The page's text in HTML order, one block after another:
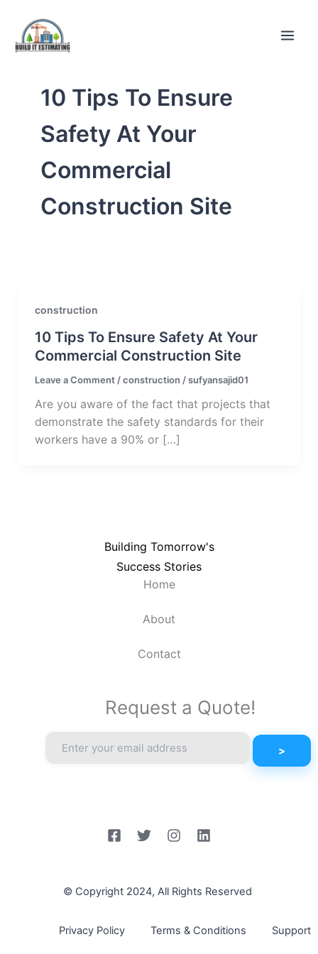
content
10 Tips To Ensure
Safety At Your
Commercial
Construction Site
construction
10 Tips To Ensure Safety At Your
Commercial Construction Site
Leave a Comment /construction /sufyansajid01
Are you aware of the fact that projects that
demonstrate the safety standards for their
workers have a 90% or […]
Building Tomorrow's
Success Stories
Home
About
Contact
Request a Quote!
© Copyright 2024, All Rights Reserved
Privacy Policy Terms & Conditions Support